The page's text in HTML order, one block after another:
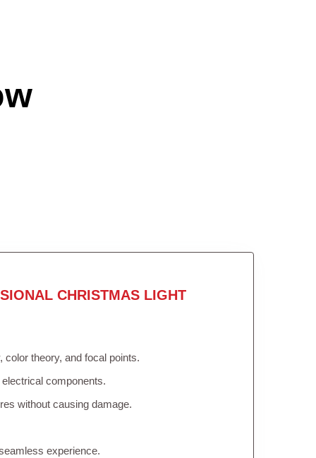
CHRISTMAS LIGHT
theory, and focal points.
components.
without causing damage.
experience.